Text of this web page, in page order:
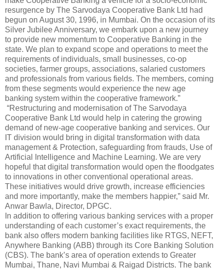
resurgence by The Sarvodaya Cooperative Bank Ltd had
begun on August 30, 1996, in Mumbai. On the occasion of its
Silver Jubilee Anniversary, we embark upon a new journey
to provide new momentum to Cooperative Banking in the
state. We plan to expand scope and operations to meet the
requirements of individuals, small businesses, co-op
societies, farmer groups, associations, salaried customers
and professionals from various fields. The members, coming
from these segments would experience the new age
banking system within the cooperative framework.”
“Restructuring and modernisation of The Sarvodaya
Cooperative Bank Ltd would help in catering the growing
demand of new-age cooperative banking and services. Our
IT division would bring in digital transformation with data
management & Protection, safeguarding from frauds, Use of
Artificial Intelligence and Machine Learning. We are very
hopeful that digital transformation would open the floodgates
to innovations in other conventional operational areas.
These initiatives would drive growth, increase efficiencies
and more importantly, make the members happier,” said Mr.
Anwar Bawla, Director, DPGC.
In addition to offering various banking services with a proper
understanding of each customer’s exact requirements, the
bank also offers modern banking facilities like RTGS, NEFT,
Anywhere Banking (ABB) through its Core Banking Solution
(CBS). The bank’s area of operation extends to Greater
Mumbai, Thane, Navi Mumbai & Raigad Districts. The bank